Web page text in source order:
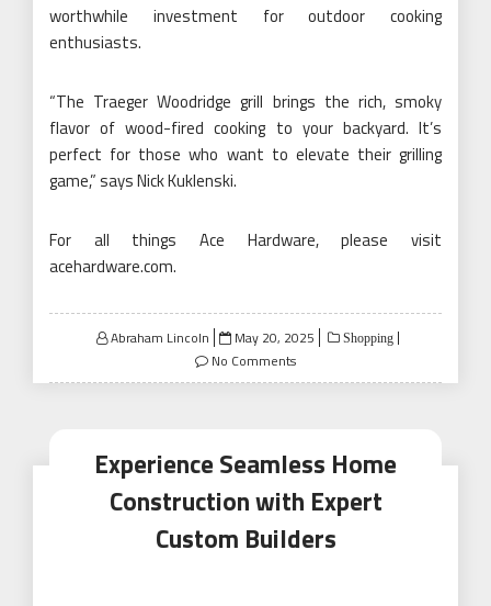
worthwhile investment for outdoor cooking
enthusiasts.
“The Traeger Woodridge grill brings the rich, smoky
flavor of wood-fired cooking to your backyard. It’s
perfect for those who want to elevate their grilling
game,” says Nick Kuklenski.
For all things Ace Hardware, please visit
acehardware.com.
Abraham Lincoln
Posted
on
May 20, 2025 Shopping
No Comments
Experience Seamless Home
Construction with Expert
Custom Builders